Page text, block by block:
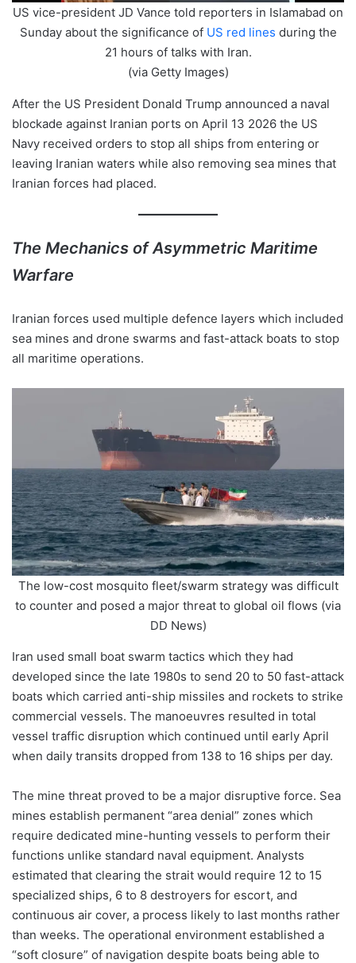
US vice-president JD Vance told reporters in Islamabad on
Sunday about the significance of US red lines during the
21 hours of talks with Iran.
(via Getty Images)
After the US President Donald Trump announced a naval
blockade against Iranian ports on April 13 2026 the US
Navy received orders to stop all ships from entering or
leaving Iranian waters while also removing sea mines that
Iranian forces had placed.
The Mechanics of Asymmetric Maritime
Warfare
Iranian forces used multiple defence layers which included
sea mines and drone swarms and fast-attack boats to stop
all maritime operations.
The low-cost mosquito fleet/swarm strategy was difficult
to counter and posed a major threat to global oil flows (via
DD News)
Iran used small boat swarm tactics which they had
developed since the late 1980s to send 20 to 50 fast-attack
boats which carried anti-ship missiles and rockets to strike
commercial vessels. The manoeuvres resulted in total
vessel traffic disruption which continued until early April
when daily transits dropped from 138 to 16 ships per day.
The mine threat proved to be a major disruptive force. Sea
mines establish permanent “area denial” zones which
require dedicated mine-hunting vessels to perform their
functions unlike standard naval equipment. Analysts
estimated that clearing the strait would require 12 to 15
specialized ships, 6 to 8 destroyers for escort, and
continuous air cover, a process likely to last months rather
than weeks. The operational environment established a
“soft closure” of navigation despite boats being able to